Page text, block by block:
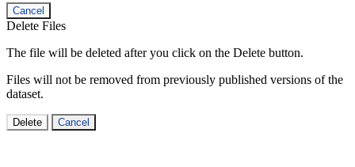
Cancel
Delete Files
The file will be deleted after you click on the Delete button.
Files will not be removed from previously published versions of the
dataset.
Delete Cancel